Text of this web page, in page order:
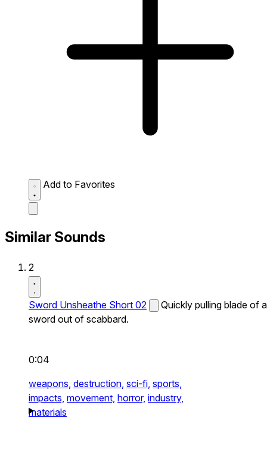
Add to Favorites
Similar Sounds
2
Sword Unsheathe Short 02
Quickly pulling blade of a
sword out of scabbard.
0:04
weapons, destruction, sci-fi, sports,
impacts, movement, horror, industry,
materials